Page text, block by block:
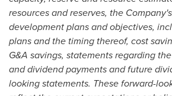
resources and reserves, the
development plans and objectives,
plans and the timing thereof, cost
G&A savings, statements regarding
and dividend payments and future
looking statements. These forward-